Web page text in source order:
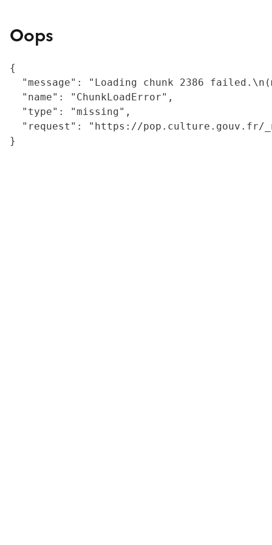
Oops
{
"message": "Loading chunk 2386
  "name": "ChunkLoadError",
  "type": "missing",
"request": "https://
}